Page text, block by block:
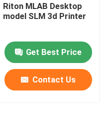
V1
V1
V1
Riton MLAB Desktop
model SLM 3d Printer
Get Best Price
Contact Us